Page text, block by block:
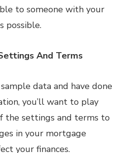
to someone with your
possible.
And Terms
data and have done
you’ll want to play
the settings and terms to
in your mortgage
your finances.